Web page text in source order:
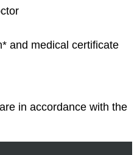
and medical certificate
in accordance with the